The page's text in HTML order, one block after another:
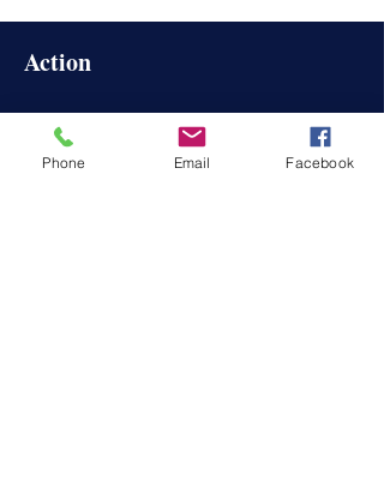
Action
Sign Petitions
Participate
Become a Member
Phone Email Facebook